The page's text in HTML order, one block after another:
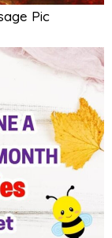
Pic